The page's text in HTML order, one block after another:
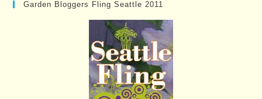
Garden Bloggers Fling Seattle 2011